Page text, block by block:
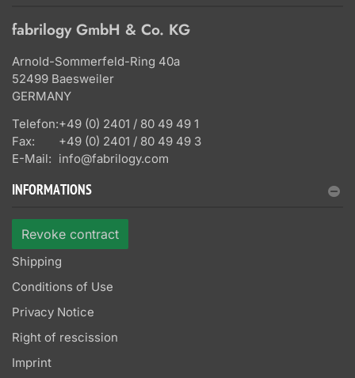
fabrilogy GmbH & Co. KG
Arnold-Sommerfeld-Ring 40a
52499 Baesweiler
GERMANY
Telefon:+49 (0) 2401 / 80 49 49 1
Fax:
+49 (0) 2401 / 80 49 49 3
E-Mail: info@fabrilogy.com
INFORMATIONS
Revoke contract
Shipping
Conditions of Use
Privacy Notice
Right of rescission
Imprint